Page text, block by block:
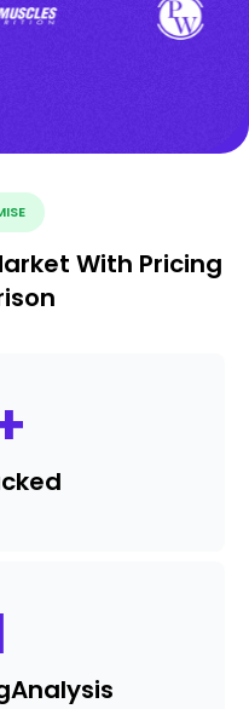
With Pricing
Analysis